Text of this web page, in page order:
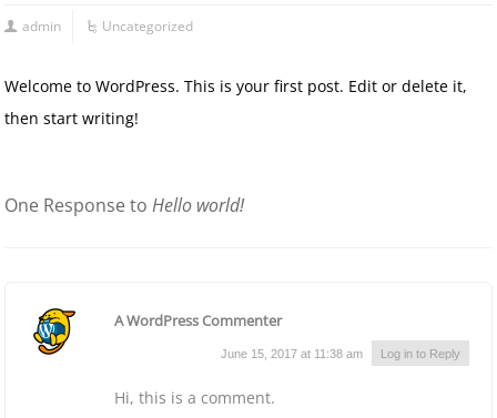
admin Uncategorized
Welcome to WordPress. This is your first post. Edit or delete it,
then start writing!
One Response toHello world!
A WordPress Commenter
June 15, 2017 at 11:38 am Log in to Reply
Hi, this is a comment.